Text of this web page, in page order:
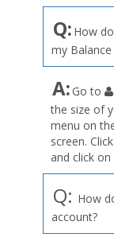
Q: How
my Balance
A: Go to
the size of
menu on
screen.
and click
Q: How
account?